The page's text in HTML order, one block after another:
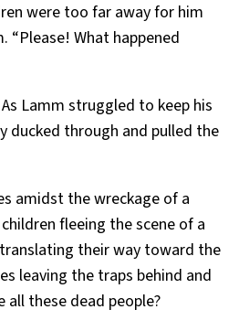
were too far away for him
“Please! What happened
Lamm struggled to keep his
ducked through and pulled the
amidst the wreckage of a
fleeing the scene of a
their way toward the
leaving the traps behind and
all these dead people?